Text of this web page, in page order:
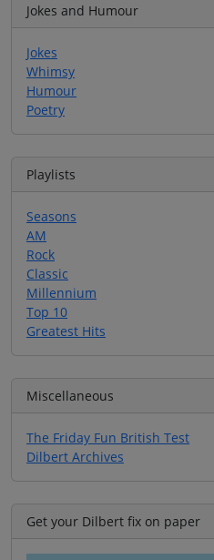
Jokes and Humour
Jokes
Whimsy
Humour
Poetry
Playlists
Seasons
AM
Rock
Classic
Millennium
Top 10
Greatest Hits
Miscellaneous
The Friday Fun British Test
Dilbert Archives
Get your Dilbert fix on paper